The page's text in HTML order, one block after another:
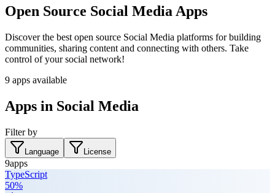
Open Source Social Media Apps
Discover the best open source Social Media platforms for building
communities, sharing content and connecting with others. Take
control of your social network!
9 apps available
Apps in Social Media
Filter by
Language License
9apps
TypeScript
50%